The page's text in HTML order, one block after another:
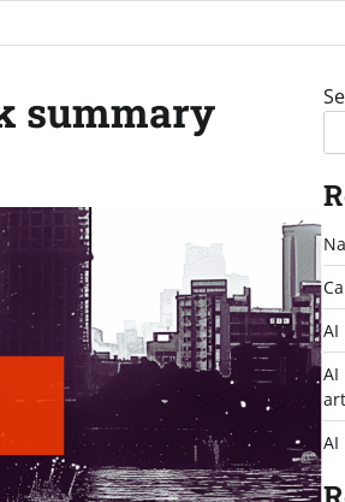
summary
AI
AI
AI